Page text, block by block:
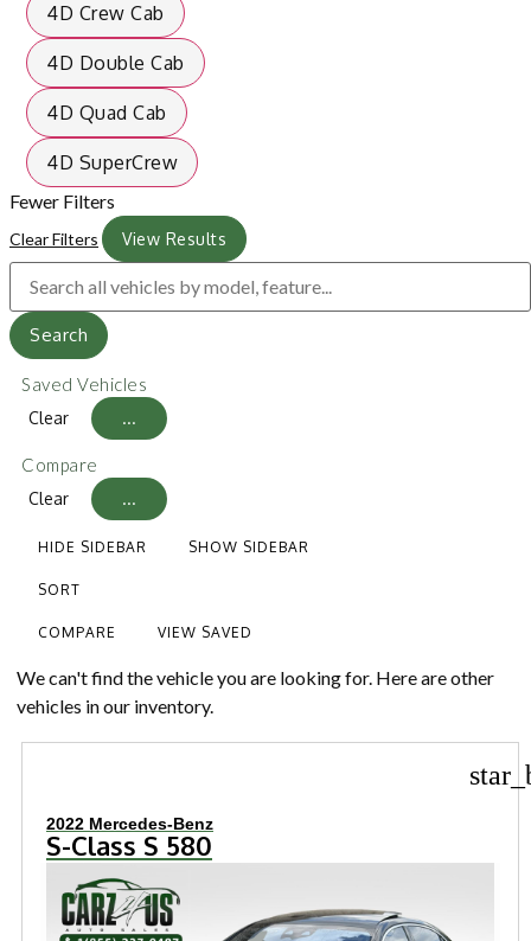
4D Crew Cab
4D Double Cab
4D Quad Cab
4D SuperCrew
Fewer Filters
Clear Filters View Results
Search
Saved Vehicles
Clear ...
Compare
Clear ...
HIDE SIDEBAR SHOW SIDEBAR
SORT
COMPARE VIEW SAVED
We can't find the vehicle you are looking for. Here are other
vehicles in our inventory.
2022 Mercedes-Benz
S-Class S 580